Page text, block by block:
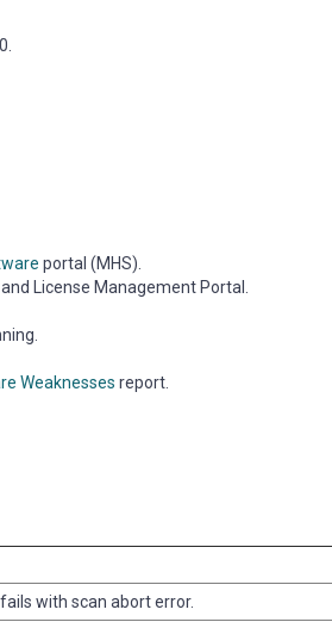
portal (MHS).
License Management Portal.
Weaknesses report.
with scan abort error.